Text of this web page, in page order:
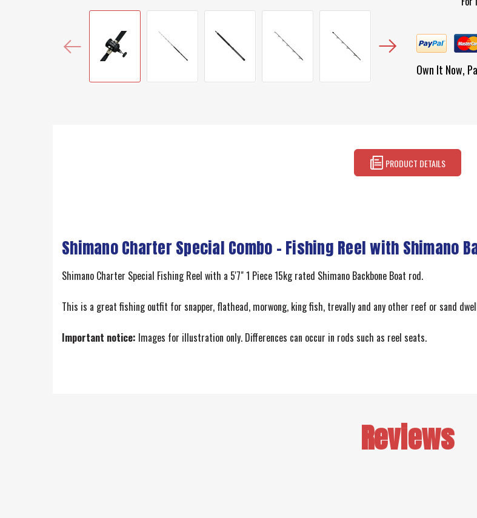
Own It Now,
PRODUCT DETAILS
Shimano Charter Special Combo - Fishing Reel with Shimano
Shimano Charter Special Fishing Reel with a 5'7" 1 Piece 15kg rated Shimano Backbone Boat rod.
This is a great fishing outfit for snapper, flathead, morwong, king fish, trevally and any other reef or sand
Important notice: Images for illustration only. Differences can occur in rods such as reel seats.
Reviews